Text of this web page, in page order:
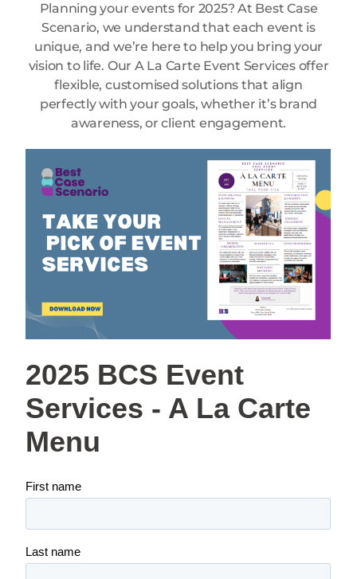
Planning your events for 2025? At Best Case
Scenario, we understand that each event is
unique, and we’re here to help you bring your
vision to life. Our A La Carte Event Services offer
flexible, customised solutions that align
perfectly with your goals, whether it’s brand
awareness, or client engagement.